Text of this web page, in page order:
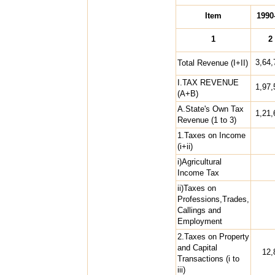
Item
1 2
Total Revenue (I+II)
I.TAX REVENUE
(A+B)
A.State's Own Tax
Revenue (1 to 3)
1.Taxes on Income
(i+ii)
i)Agricultural
Income Tax
ii)Taxes on
Professions,Trades,
Callings and
Employment
2.Taxes on Property
and Capital
Transactions (i to
iii)